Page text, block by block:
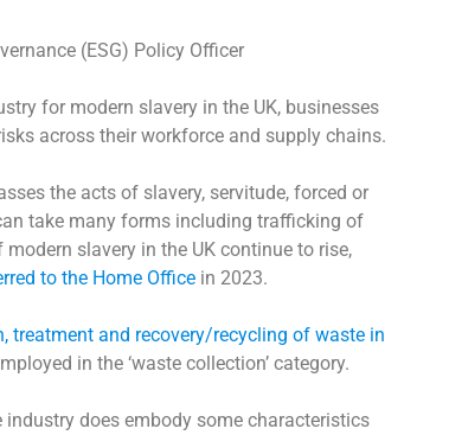
(ESG) Policy Officer
for modern slavery in the UK, businesses
across their workforce and supply chains.
the acts of slavery, servitude, forced or
take many forms including trafficking of
slavery in the UK continue to rise,
to the Home Office in 2023.
treatment and recovery/recycling of waste in
in the ‘waste collection’ category.
does embody some characteristics